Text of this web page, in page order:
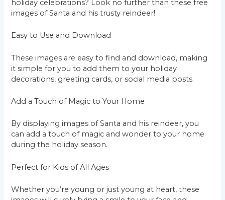
holiday celebrations? Look no further than these free
images of Santa and his trusty reindeer!
Easy to Use and Download
These images are easy to find and download, making
it simple for you to add them to your holiday
decorations, greeting cards, or social media posts.
Add a Touch of Magic to Your Home
By displaying images of Santa and his reindeer, you
can add a touch of magic and wonder to your home
during the holiday season.
Perfect for Kids of All Ages
Whether you’re young or just young at heart, these